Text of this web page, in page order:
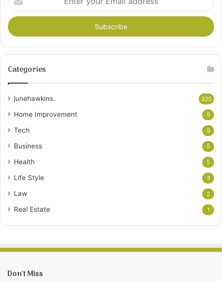
your
Email
address
Categories
junehawkins. 325
Home Improvement 9
Tech 9
Business 5
Health 5
Life Style 4
Law 2
Real Estate 1
Don’t Miss